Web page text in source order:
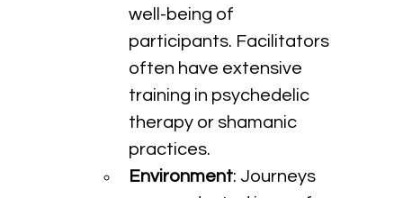
well-being of
participants. Facilitators
often have extensive
training in psychedelic
therapy or shamanic
practices.
Environment: Journeys